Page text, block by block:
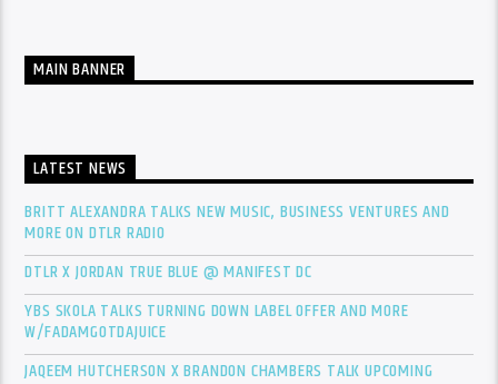
MAIN BANNER
LATEST NEWS
BRITT ALEXANDRA TALKS NEW MUSIC, BUSINESS VENTURES AND
MORE ON DTLR RADIO
DTLR X JORDAN TRUE BLUE @ MANIFEST DC
YBS SKOLA TALKS TURNING DOWN LABEL OFFER AND MORE
W/FADAMGOTDAJUICE
JAQEEM HUTCHERSON X BRANDON CHAMBERS TALK UPCOMING